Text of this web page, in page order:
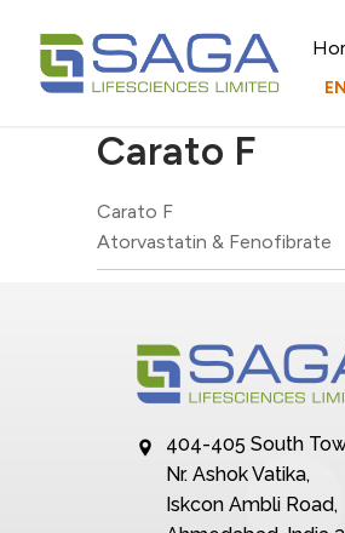
EN
Carato F
Carato F
Atorvastatin & Fenofibrate
404-405 South
Nr. Ashok Vatika,
Iskcon Ambli Road,